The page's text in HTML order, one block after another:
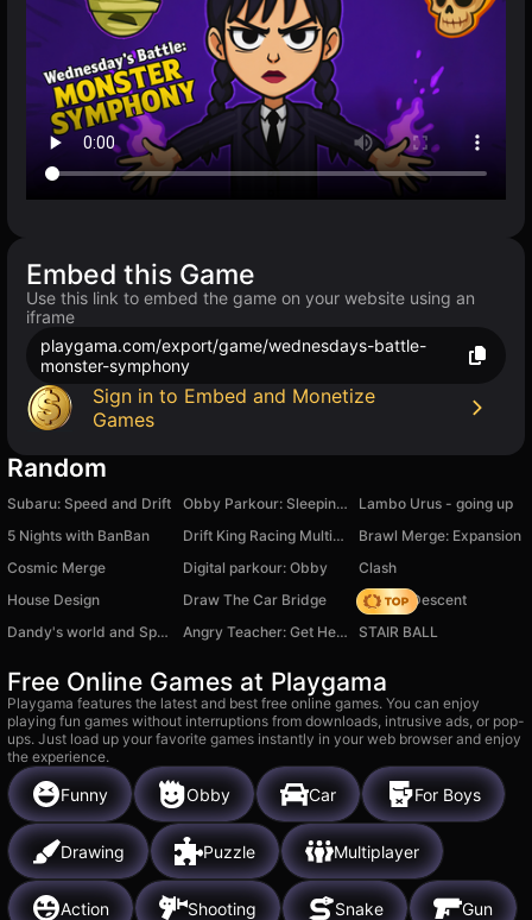
Embed this Game
Use this link to embed the game on your website using an
iframe
playgama.com/export/game/wednesdays-battle-
monster-symphony
Sign in to Embed and Monetize
Games
Random
Subaru: Speed and Drift Obby Parkour: Sleeping Brainrots
Lambo Urus - going up
5 Nights with BanBan
Drift King Racing Multiplayer
Brawl Merge: Expansion
Cosmic Merge
Digital parkour: Obby
Clash
House Design
Draw The Car Bridge
Deadly Descent
Dandy's world and Sprunki
Angry Teacher: Get Her Sympathy! STAIR BALL
Free Online Games at Playgama
Playgama features the latest and best free online games. You can enjoy
playing fun games without interruptions from downloads, intrusive ads, or pop-
ups. Just load up your favorite games instantly in your web browser and enjoy
the experience.
Funny Obby Car For Boys
Drawing Puzzle Multiplayer
Action Shooting Snake Gun